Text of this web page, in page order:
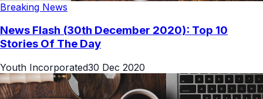
Breaking News
News Flash (30th December 2020): Top 10
Stories Of The Day
Youth Incorporated30 Dec 2020